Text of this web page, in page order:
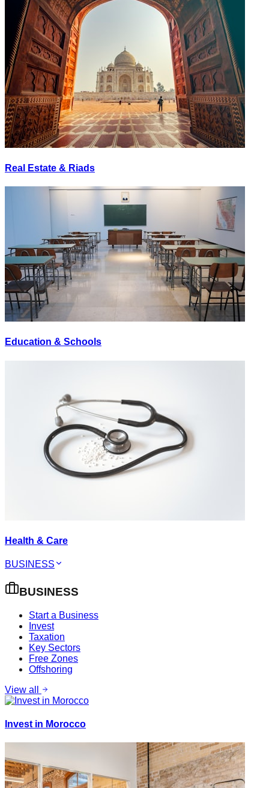
Real Estate & Riads
Education & Schools
Health & Care
BUSINESS
BUSINESS
Start a Business
Invest
Taxation
Key Sectors
Free Zones
Offshoring
View all
Invest in Morocco